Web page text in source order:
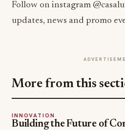
Follow on instagram
updates, news and promo
More from this
INNOVATION
Building the Future of